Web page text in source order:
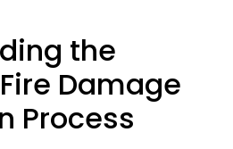
the
Damage
Process